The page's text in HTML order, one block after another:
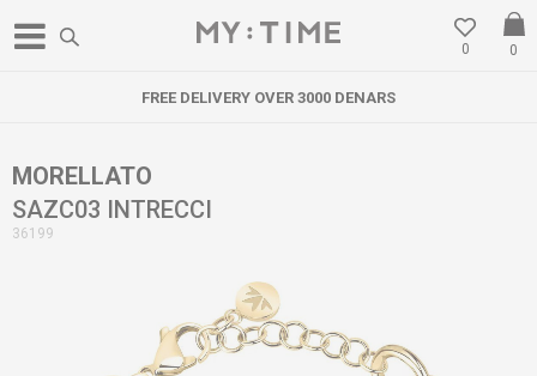
0
0
FREE DELIVERY OVER 3000 DENARS
MORELLATO
SAZC03 INTRECCI
36199